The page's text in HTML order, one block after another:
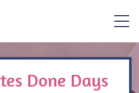
Done Days